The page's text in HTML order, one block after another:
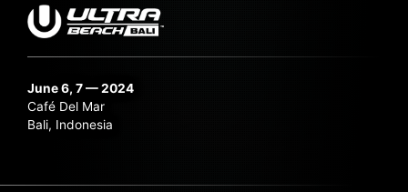
June 6, 7 — 2024
Café Del Mar
Bali, Indonesia